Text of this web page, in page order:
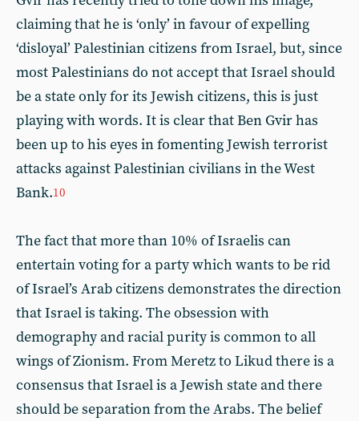
claiming that he is ‘only’ in favour of expelling
‘disloyal’ Palestinian citizens from Israel, but, since
most Palestinians do not accept that Israel should
be a state only for its Jewish citizens, this is just
playing with words. It is clear that Ben Gvir has
been up to his eyes in fomenting Jewish terrorist
attacks against Palestinian civilians in the West
Bank.10
The fact that more than 10% of Israelis can
entertain voting for a party which wants to be rid
of Israel’s Arab citizens demonstrates the direction
that Israel is taking. The obsession with
demography and racial purity is common to all
wings of Zionism. From Meretz to Likud there is a
consensus that Israel is a Jewish state and there
should be separation from the Arabs. The belief